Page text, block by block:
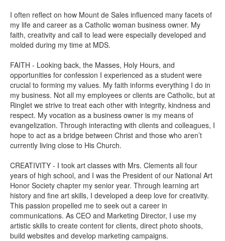
I often reflect on how Mount de Sales influenced many facets of
my life and career as a Catholic woman business owner. My
faith, creativity and call to lead were especially developed and
molded during my time at MDS.
FAITH - Looking back, the Masses, Holy Hours, and
opportunities for confession I experienced as a student were
crucial to forming my values. My faith informs everything I do in
my business. Not all my employees or clients are Catholic, but at
Ringlet we strive to treat each other with integrity, kindness and
respect. My vocation as a business owner is my means of
evangelization. Through interacting with clients and colleagues, I
hope to act as a bridge between Christ and those who aren’t
currently living close to His Church.
CREATIVITY - I took art classes with Mrs. Clements all four
years of high school, and I was the President of our National Art
Honor Society chapter my senior year. Through learning art
history and fine art skills, I developed a deep love for creativity.
This passion propelled me to seek out a career in
communications. As CEO and Marketing Director, I use my
artistic skills to create content for clients, direct photo shoots,
build websites and develop marketing campaigns.